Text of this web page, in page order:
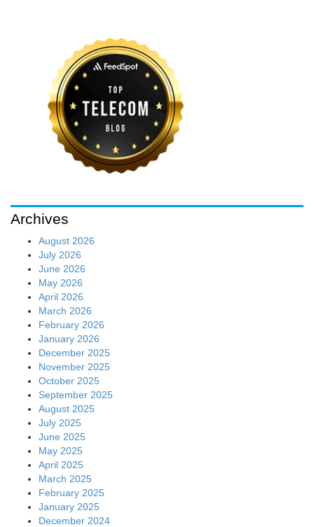
Archives
August 2026
July 2026
June 2026
May 2026
April 2026
March 2026
February 2026
January 2026
December 2025
November 2025
October 2025
September 2025
August 2025
July 2025
June 2025
May 2025
April 2025
March 2025
February 2025
January 2025
December 2024